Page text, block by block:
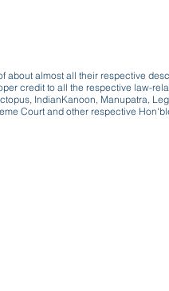
about almost all their respective
credit to all the respective law-
IndianKanoon, Manupatra,
Court and other respective